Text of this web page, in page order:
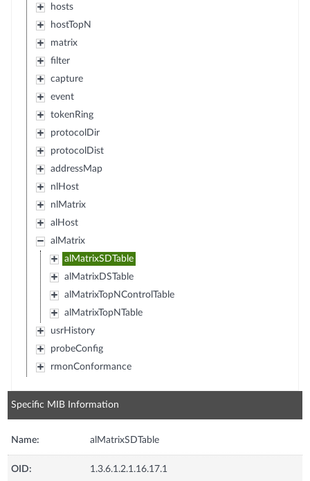
hosts
hostTopN
matrix
filter
capture
event
tokenRing
protocolDir
protocolDist
addressMap
nlHost
nlMatrix
alHost
alMatrix
alMatrixSDTable
alMatrixDSTable
alMatrixTopNControlTable
alMatrixTopNTable
usrHistory
probeConfig
rmonConformance
Specific MIB Information
Name: alMatrixSDTable
OID: 1.3.6.1.2.1.16.17.1